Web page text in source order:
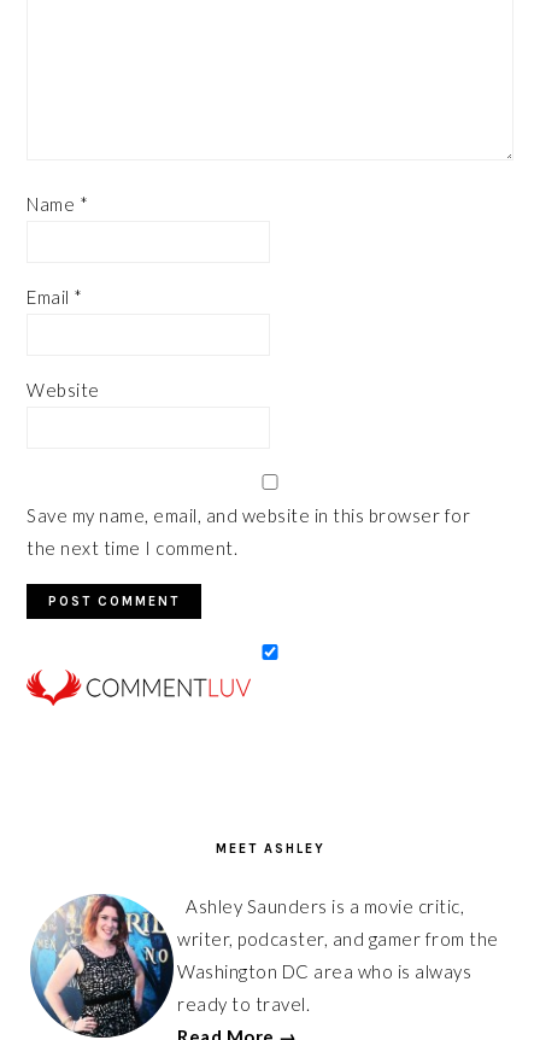
Name *
Email *
Website
Save my name, email, and website in this browser for
the next time I comment.
MEET ASHLEY
Ashley Saunders is a movie critic,
writer, podcaster, and gamer from the
Washington DC area who is always
ready to travel.